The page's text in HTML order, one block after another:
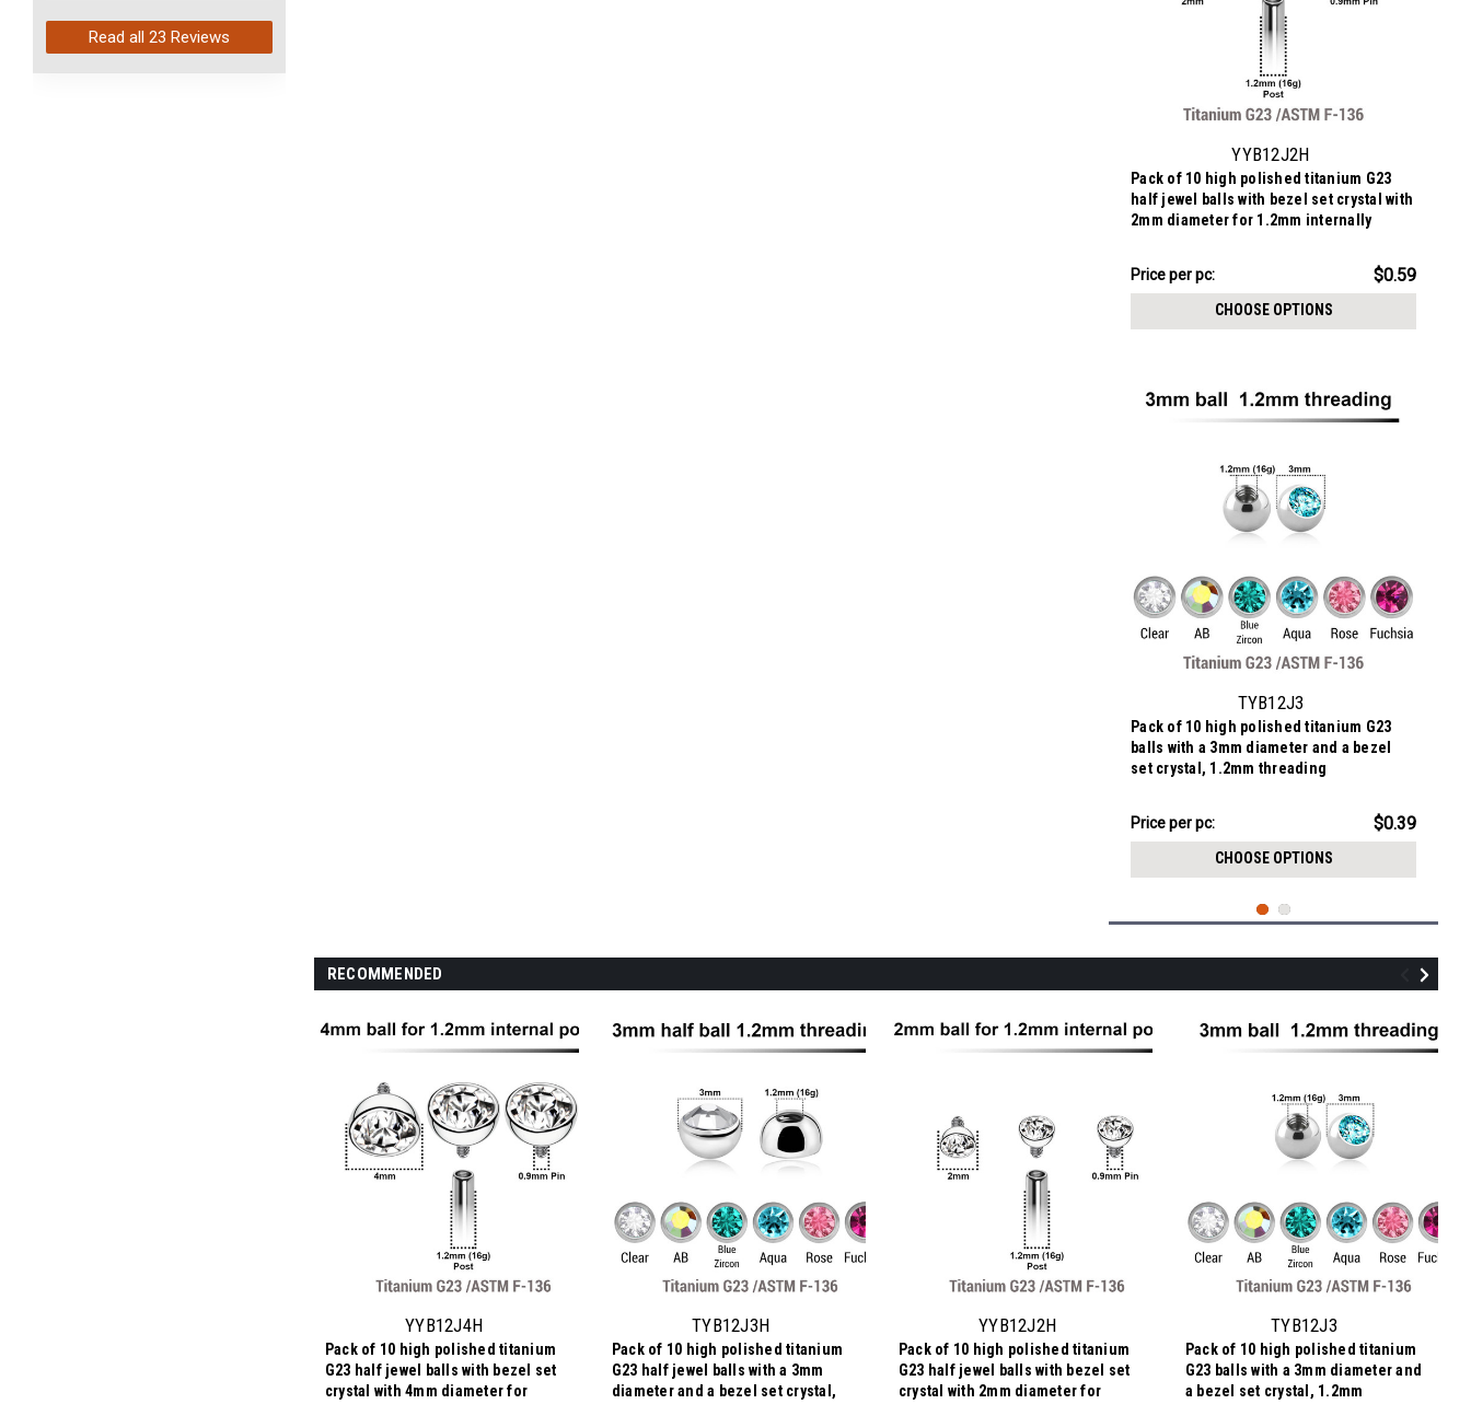
Read all23 Reviews
YYB12J2H
Pack of 10 high polished titanium G23
half jewel balls with bezel set crystal with
2mm diameter for 1.2mm internally
Price
$5.94
Price per pc: $0.59
CHOOSE OPTIONS
TYB12J3
Pack of 10 high polished titanium G23
balls with a 3mm diameter and a bezel
set crystal, 1.2mm threading
Price
$3.94
Price per pc: $0.39
CHOOSE OPTIONS
TYB12J25
balls with a 2.5mm diameter and a bezel
set crystal, 1.2mm threading
Price per pc: $0.41
RECOMMENDED
YYB12J4H
Pack of 10 high polished titanium
G23 half jewel balls with bezel set
crystal with 4mm diameter for
TYB12J3H
Pack of 10 high polished titanium
G23 half jewel balls with a 3mm
diameter and a bezel set crystal,
YYB12J2H
Pack of 10 high polished titanium
G23 half jewel balls with bezel set
crystal with 2mm diameter for
TYB12J3
Pack of 10 high polished titanium
G23 balls with a 3mm diameter and
a bezel set crystal, 1.2mm